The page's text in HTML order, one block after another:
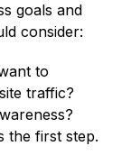
goals and
consider:
to
traffic?
the first step.